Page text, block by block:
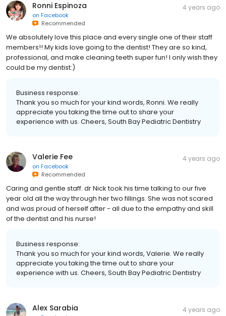
Ronni Espinoza
on Facebook
Recommended
4 years ago
We absolutely love this place and every single one of their staff
members!! My kids love going to the dentist! They are so kind,
professional, and make cleaning teeth super fun! I only wish they
could be my dentist:)
Business response:
Thank you so much for your kind words, Ronni. We really
appreciate you taking the time out to share your
experience with us. Cheers, South Bay Pediatric Dentistry
Valerie Fee
on Facebook
Recommended
4 years ago
Caring and gentle staff. dr Nick took his time talking to our five
year old all the way through her two fillings. She was not scared
and was proud of herself after - all due to the empathy and skill
of the dentist and his nurse!
Business response:
Thank you so much for your kind words, Valerie. We really
appreciate you taking the time out to share your
experience with us. Cheers, South Bay Pediatric Dentistry
Alex Sarabia 4 years ago